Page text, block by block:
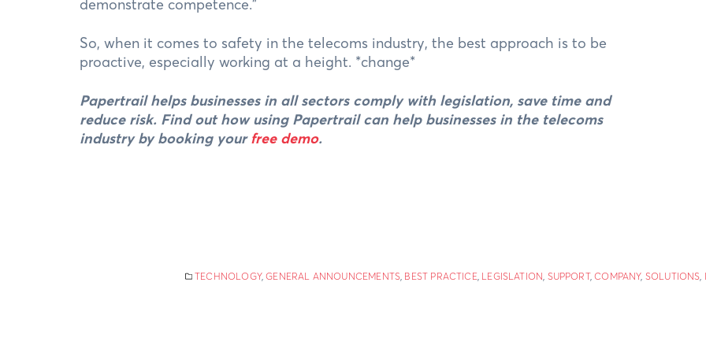
demonstrate competence.”
So, when it comes to safety in the telecoms industry, the best approach is to be
proactive, especially working at a height. *change*
Papertrail helps businesses in all sectors comply with legislation, save time and
reduce risk. Find out how using Papertrail can help businesses in the telecoms
industry by booking yourfree demo.
TECHNOLOGY,GENERAL ANNOUNCEMENTS BEST PRACTICE, LEGISLATION SUPPORT,COMPANY, SOLUTIONS